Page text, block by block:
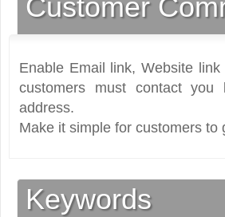
Customer
Enable Email link, Website
customers must contact
address.
Make it simple for customers to
Keywords